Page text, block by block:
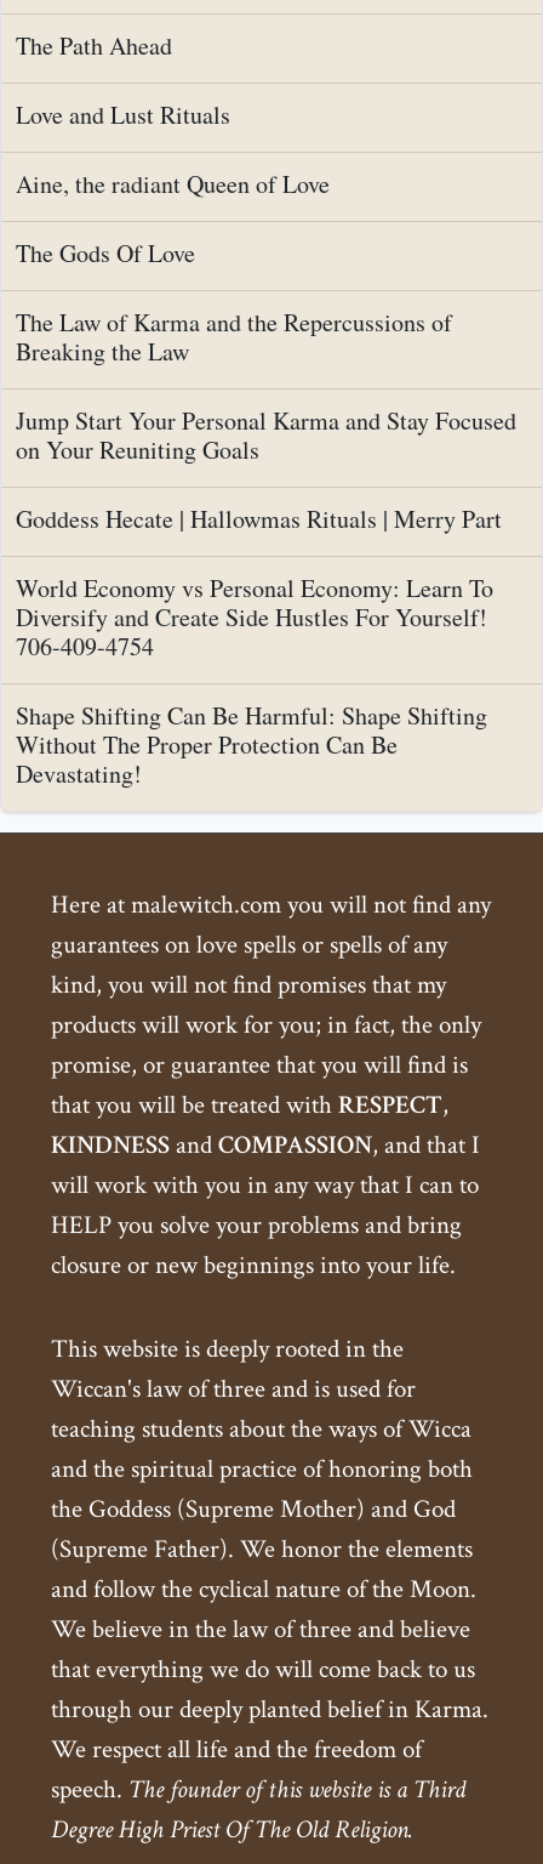
The Path Ahead
Love and Lust Rituals
Aine, the radiant Queen of Love
The Gods Of Love
The Law of Karma and the Repercussions of
Breaking the Law
Jump Start Your Personal Karma and Stay Focused
on Your Reuniting Goals
Goddess Hecate | Hallowmas Rituals | Merry Part
World Economy vs Personal Economy: Learn To
Diversify and Create Side Hustles For Yourself!
706-409-4754
Shape Shifting Can Be Harmful: Shape Shifting
Without The Proper Protection Can Be
Devastating!
Here at malewitch.com you will not find any
guarantees on love spells or spells of any
kind, you will not find promises that my
products will work for you; in fact, the only
promise, or guarantee that you will find is
that you will be treated withRESPECT,
KINDNESSandCOMPASSION, and that I
will work with you in any way that I can to
HELP you solve your problems and bring
closure or new beginnings into your life.
This website is deeply rooted in the
Wiccan's law of three and is used for
teaching students about the ways of Wicca
and the spiritual practice of honoring both
the Goddess (Supreme Mother) and God
(Supreme Father). We honor the elements
and follow the cyclical nature of the Moon.
We believe in the law of three and believe
that everything we do will come back to us
through our deeply planted belief in Karma.
We respect all life and the freedom of
speech. The founder of this website is a Third
Degree High Priest Of The Old Religion.